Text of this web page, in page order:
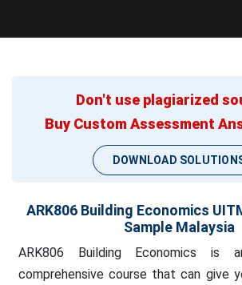
Don't use plagiarized
Buy Custom Assessment
DOWNLOAD
ARK806 Building Economics
Sample Malaysia
ARK806 Building Economics is
comprehensive course that can give